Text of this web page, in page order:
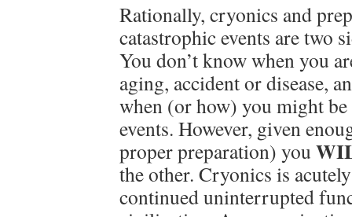
Rationally, cryonics and
catastrophic events are two
You don’t know when you
aging, accident or disease,
when (or how) you might
events. However, given
proper preparation) you
the other. Cryonics is
continued uninterrupted